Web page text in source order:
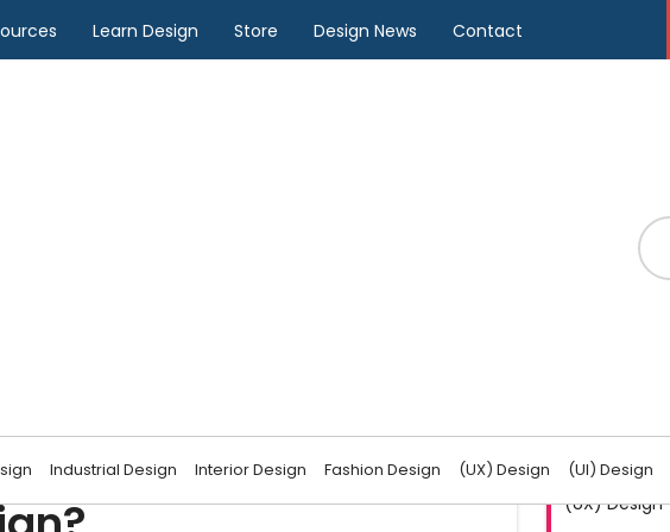
Learn Design Store Design News Contact
Industrial Design Interior Design Fashion Design (UX) Design (UI) Design
shape game
(UI) Design
(UX) Design